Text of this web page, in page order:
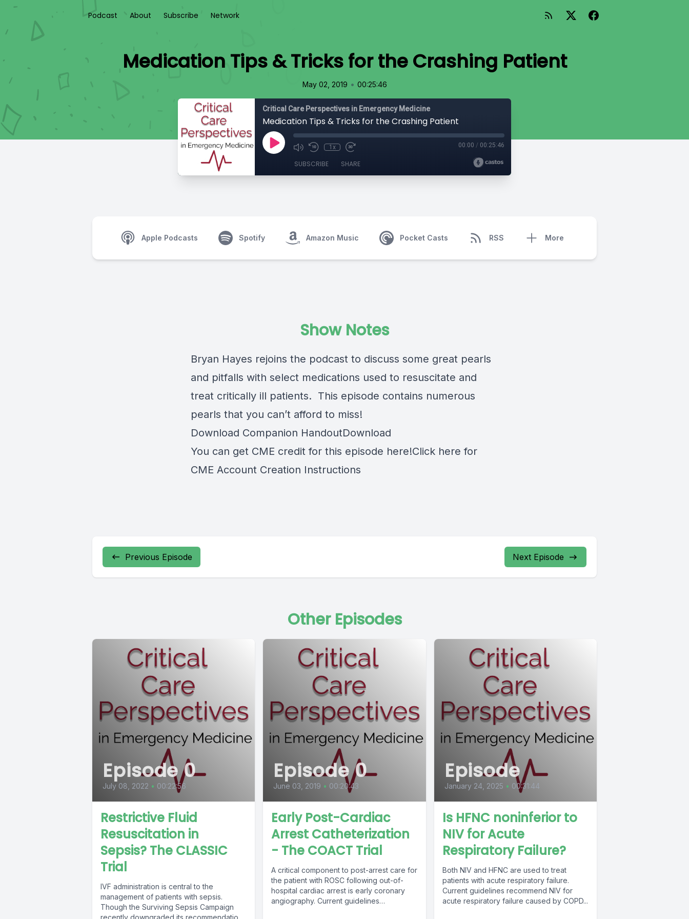
Podcast About Subscribe Network
Medication Tips & Tricks for the Crashing Patient
May 02, 2019 • 00:25:46
Critical Care Perspectives in Emergency Medicine
Medication Tips & Tricks for the Crashing Patient
1x 00:00 / 00:25:46
SUBSCRIBE SHARE
Apple Podcasts Spotify Amazon Music Pocket Casts RSS More
Show Notes
Bryan Hayes rejoins the podcast to discuss some great pearls
and pitfalls with select medications used to resuscitate and
treat critically ill patients. This episode contains numerous
pearls that you can’t afford to miss!
Download Companion HandoutDownload
You can get CME credit for this episode here!Click here for
CME Account Creation Instructions
Previous Episode Next Episode
Other Episodes
Episode 0
July 08, 2022 • 00:22:56
Restrictive Fluid
Resuscitation in
Sepsis? The CLASSIC
Trial
IVF administration is central to the
management of patients with sepsis.
Though the Surviving Sepsis Campaign
Episode 0
June 03, 2019 • 00:20:43
Early Post-Cardiac
Arrest Catheterization
- The COACT Trial
A critical component to post-arrest care for
the patient with ROSC following out-of-
hospital cardiac arrest is early coronary
angiography. Current guidelines
Episode
January 24, 2025 • 00:31:44
Is HFNC noninferior to
NIV for Acute
Respiratory Failure?
Both NIV and HFNC are used to treat
patients with acute respiratory failure.
Current guidelines recommend NIV for
acute respiratory failure caused by COPD...